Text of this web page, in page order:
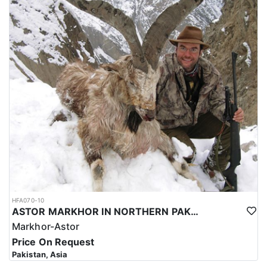
HFA070-10
ASTOR MARKHOR IN NORTHERN PAKISTAN
Markhor-Astor
Price On Request
Pakistan, Asia